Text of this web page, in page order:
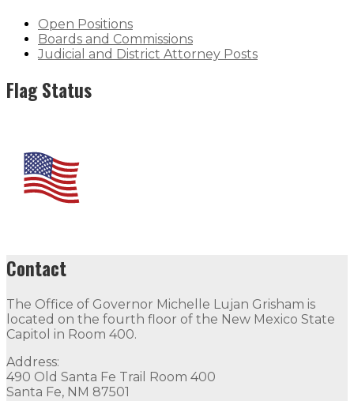
Open Positions
Boards and Commissions
Judicial and District Attorney Posts
Flag Status
Contact
The Office of Governor Michelle Lujan Grisham is
located on the fourth floor of the New Mexico State
Capitol in Room 400.
Address:
490 Old Santa Fe Trail Room 400
Santa Fe, NM 87501